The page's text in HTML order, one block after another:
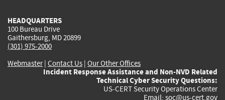
HEADQUARTERS
100 Bureau Drive
Gaithersburg, MD 20899
(301) 975-2000
Webmaster| Contact Us | Our Other Offices
Incident Response Assistance and Non-NVD Related
Technical Cyber Security Questions:
US-CERT Security Operations Center
Email: soc@us-cert.gov